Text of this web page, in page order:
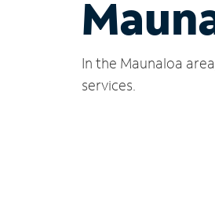
In the Maunaloa
services.